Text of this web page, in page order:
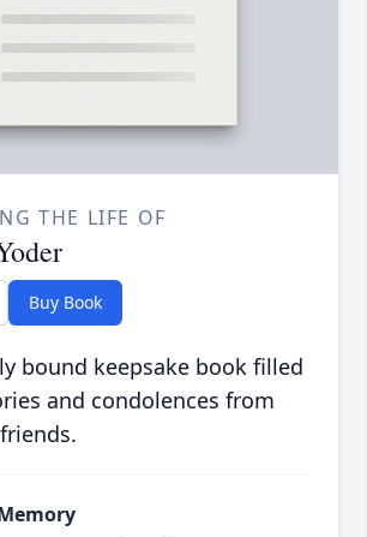
THE LIFE OF
Buy Book
bound keepsake book filled
and condolences from